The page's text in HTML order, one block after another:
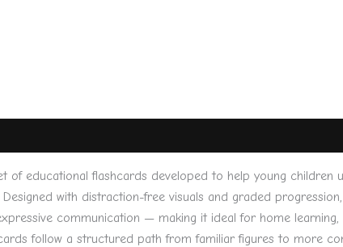
educational flashcards developed to help young children
with distraction-free visuals and graded
communication — making it ideal for home
follow a structured path from familiar figures to more